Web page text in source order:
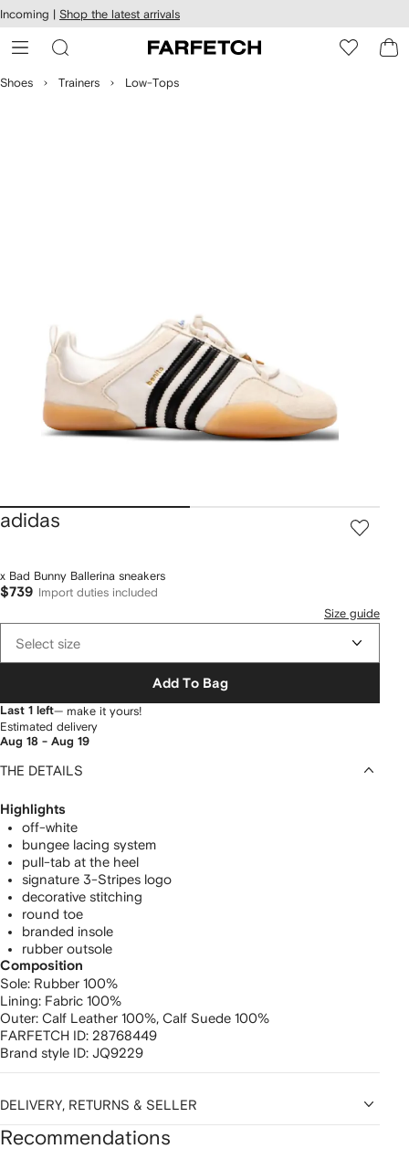
Skip to
main
content
Incoming | Shop the latest arrivals
Shoes Trainers Low-Tops
adidas
x Bad Bunny Ballerina sneakers
$739
Import duties included
Size guide
Select size
Add To Bag
Last 1 left— make it yours!
Estimated delivery
Aug 18 - Aug 19
THE DETAILS
Highlights
off-white
bungee lacing system
pull-tab at the heel
signature 3-Stripes logo
decorative stitching
round toe
branded insole
rubber outsole
Composition
Sole: Rubber 100%
Lining: Fabric 100%
Outer: Calf Leather 100%, Calf Suede 100%
FARFETCH ID: 28768449
Brand style ID: JQ9229
DELIVERY, RETURNS & SELLER
Recommendations